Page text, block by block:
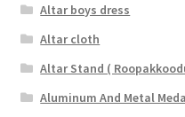
Altar boys dress
Altar cloth
Altar Stand (
Aluminum And Metal